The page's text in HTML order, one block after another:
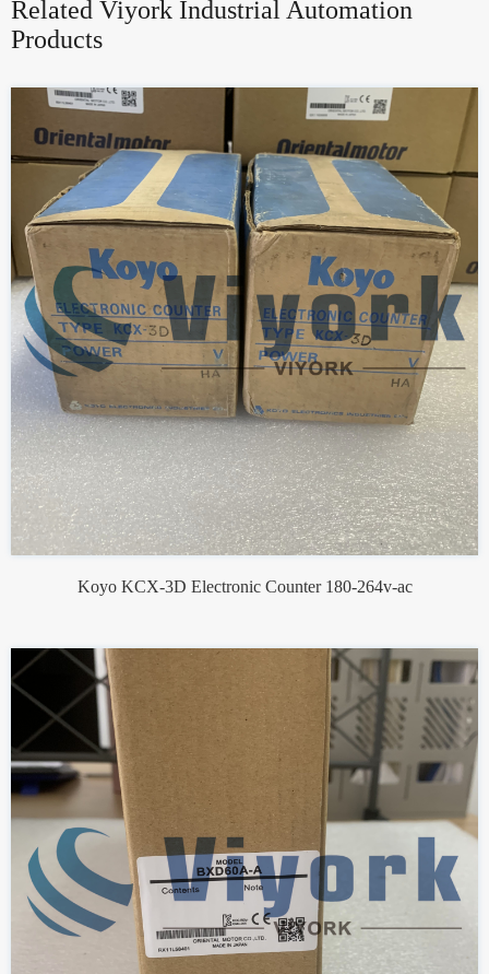
Related Viyork Industrial Automation
Products
Koyo KCX-3D Electronic Counter 180-264v-ac